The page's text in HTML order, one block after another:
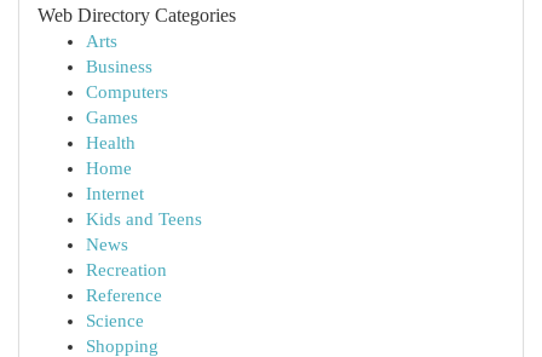
Web Directory Categories
Arts
Business
Computers
Games
Health
Home
Internet
Kids and Teens
News
Recreation
Reference
Science
Shopping